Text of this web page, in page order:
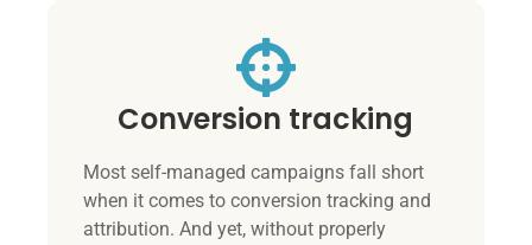
Conversion tracking
Most self-managed campaigns fall short
when it comes to conversion tracking and
attribution. And yet, without properly